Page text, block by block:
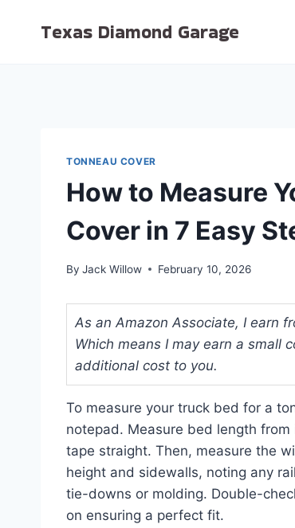
Texas Diamond Garage
TONNEAU COVER
How to Measure
Cover in 7 Easy
By Jack Willow February 10, 2026
As an Amazon Associate, I earn
Which means I may earn a small
additional cost to you.
To measure your truck bed for a
notepad. Measure bed length
tape straight. Then, measure the
height and sidewalls, noting any
tie-downs or molding. Double-
on ensuring a perfect fit.